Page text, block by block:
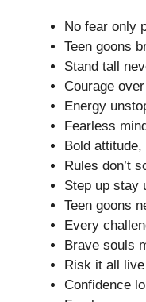
No fear only
Teen goons
Stand tall
Courage
Energy
Fearless
Bold
Rules don’t
Step up stay
Teen goons
Every
Brave souls
Risk it all live
Confidence